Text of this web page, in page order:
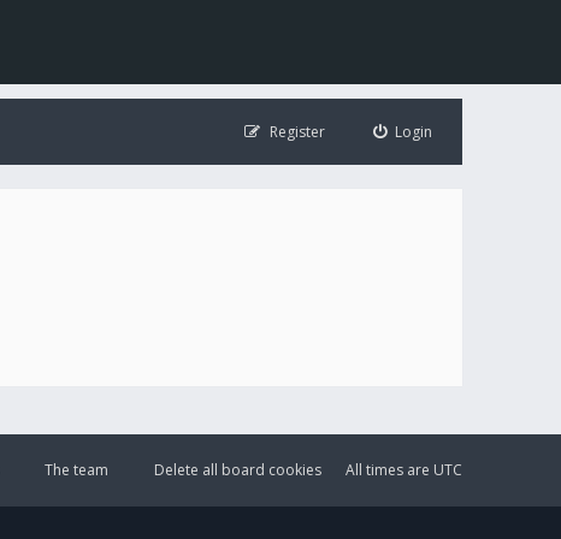
Login
Register
All times are UTC
Delete all board cookies
The team